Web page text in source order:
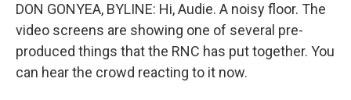
DON GONYEA, BYLINE: Hi, Audie. A noisy floor. The
video screens are showing one of several pre-
produced things that the RNC has put together. You
can hear the crowd reacting to it now.